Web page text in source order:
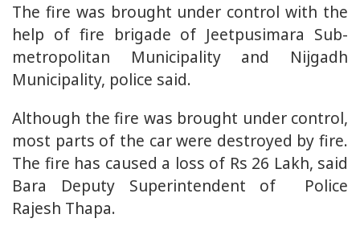
The fire was brought under control with the
help of fire brigade of Jeetpusimara Sub-
metropolitan Municipality and Nijgadh
Municipality, police said.
Although the fire was brought under control,
most parts of the car were destroyed by fire.
The fire has caused a loss of Rs 26 Lakh, said
Bara Deputy Superintendent of Police
Rajesh Thapa.